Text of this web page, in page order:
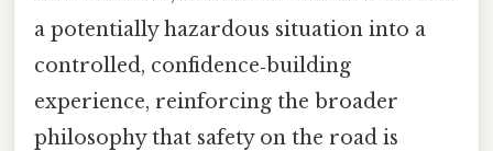
a potentially hazardous situation into a
controlled, confidence‑building
experience, reinforcing the broader
philosophy that safety on the road is